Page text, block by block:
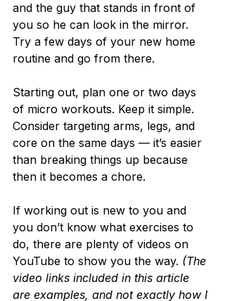
and the guy that stands in front of
you so he can look in the mirror.
Try a few days of your new home
routine and go from there.
Starting out, plan one or two days
of micro workouts. Keep it simple.
Consider targeting arms, legs, and
core on the same days — it’s easier
than breaking things up because
then it becomes a chore.
If working out is new to you and
you don’t know what exercises to
do, there are plenty of videos on
YouTube to show you the way. (The
video links included in this article
are examples, and not exactly how I